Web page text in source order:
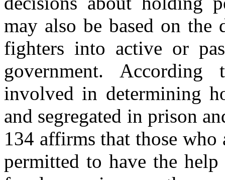
may also be based on the
fighters into active or
government.
involved in determining
and segregated in prison
134 affirms that those who
permitted to have the